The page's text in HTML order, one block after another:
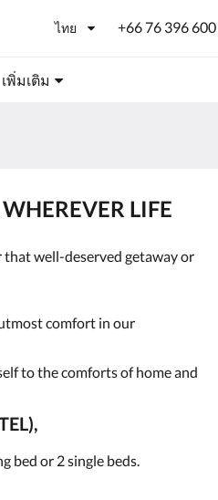
ไทย +66 76 396 600
เพิ่มเติม
WHEREVER LIFE
that well-deserved getaway or
comfort in our
to the comforts of home and
bed or 2 single beds.